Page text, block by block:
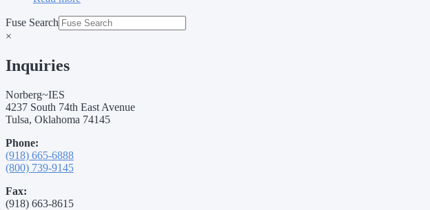
Fuse Search
×
Inquiries
Norberg~IES
4237 South 74th East Avenue
Tulsa, Oklahoma 74145
Phone:
(918) 665-6888
(800) 739-9145
Fax:
(918) 663-8615